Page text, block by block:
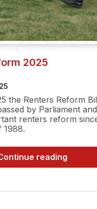
2025
the Renters Reform
by Parliament
renters reform
1988.
readingRenters
Reform